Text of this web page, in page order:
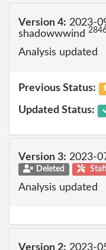
Version 4: 2023-
shadowwwind
Analysis updated
Previous Status:
Updated Status:
Version 3: 2023-
Deleted
Analysis updated
Version 2: 2023-